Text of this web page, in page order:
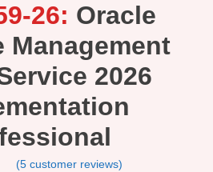
26: Oracle
Management
2026
(5 customer reviews)